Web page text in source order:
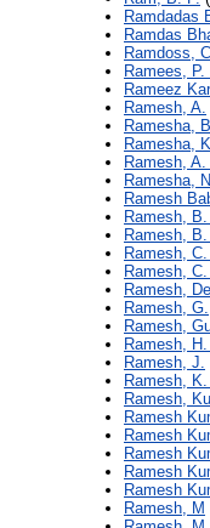
Ramdadas
Ramdas
Ramdoss,
Ramees, P.
Rameez
Ramesh, A.
Ramesha,
Ramesha,
Ramesh,
Ramesha,
Ramesh
Ramesh,
Ramesh,
Ramesh,
Ramesh,
Ramesh,
Ramesh, G.
Ramesh,
Ramesh, H.
Ramesh, J.
Ramesh,
Ramesh,
Ramesh
Ramesh
Ramesh
Ramesh
Ramesh
Ramesh, M